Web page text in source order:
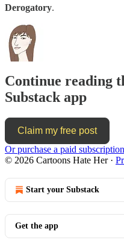
Derogatory.
Continue reading
Substack app
Claim my free post
Or purchase a paid
© 2026 Cartoons Hate Her·
Start your Substack
Get the app